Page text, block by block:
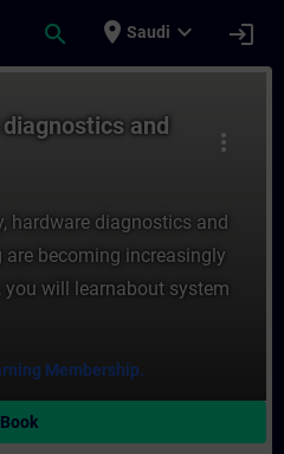
search place Saudi expand_more login
more_vert
and
hardware diagnostics and
becoming increasingly
will learnabout system
Membership.
Book